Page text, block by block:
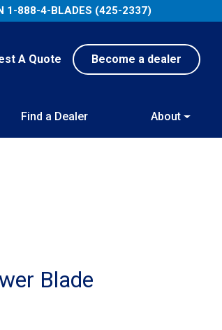
1-888-4-BLADES (425-2337)
A Quote Become a dealer
Find a Dealer About
Blade